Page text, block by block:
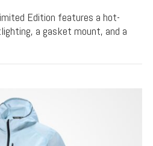
Edition features a hot-
a gasket mount, and a